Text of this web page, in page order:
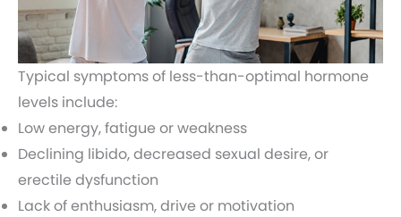
Typical symptoms of less-than-optimal hormone
levels include:
Low energy, fatigue or weakness
Declining libido, decreased sexual desire, or
erectile dysfunction
Lack of enthusiasm, drive or motivation